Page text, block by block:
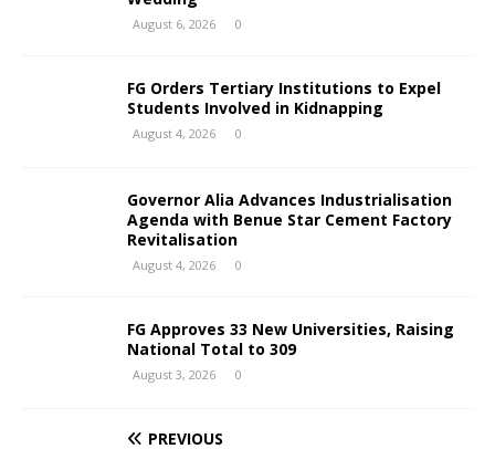
August 6, 2026 0
FG Orders Tertiary Institutions to Expel
Students Involved in Kidnapping
August 4, 2026 0
Governor Alia Advances Industrialisation
Agenda with Benue Star Cement Factory
Revitalisation
August 4, 2026 0
FG Approves 33 New Universities, Raising
National Total to 309
August 3, 2026 0
PREVIOUS